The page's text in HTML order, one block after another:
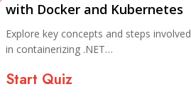
with Docker and Kubernetes
Explore key concepts and steps involved
in containerizing .NET…
Start Quiz